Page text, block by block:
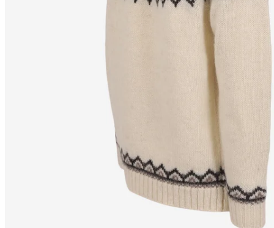
BRYNJUDALURIcelandic
wool knitted classic sweater